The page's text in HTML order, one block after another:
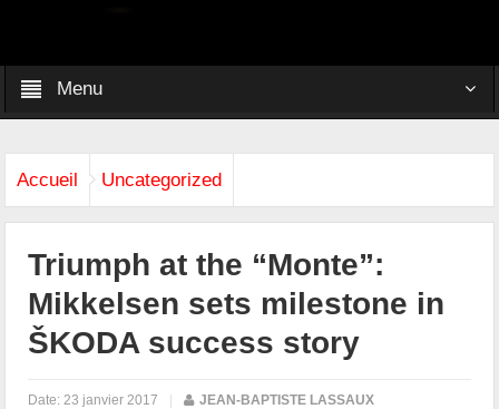
Menu
Accueil Uncategorized
Triumph at the “Monte”:
Mikkelsen sets milestone in
ŠKODA success story
Date: 23 janvier 2017 | JEAN-BAPTISTE LASSAUX